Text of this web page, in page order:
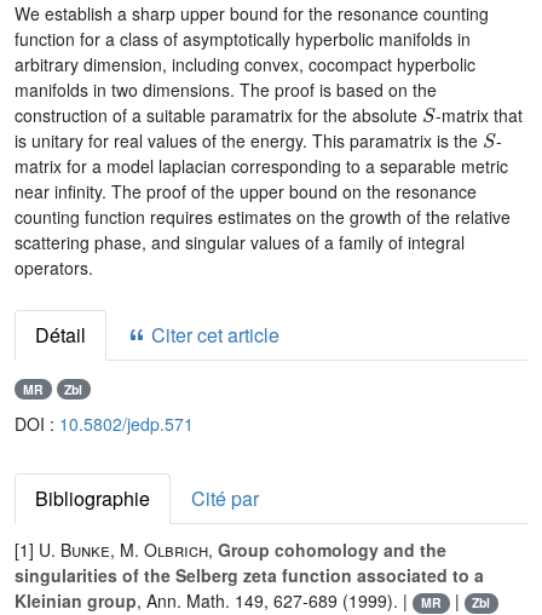
We establish a sharp upper bound for the resonance counting
function for a class of asymptotically hyperbolic manifolds in
arbitrary dimension, including convex, cocompact hyperbolic
manifolds in two dimensions. The proof is based on the
construction of a suitable paramatrix for the absolute S-matrix that
is unitary for real values of the energy. This paramatrix is the S-
matrix for a model laplacian corresponding to a separable metric
near infinity. The proof of the upper bound on the resonance
counting function requires estimates on the growth of the relative
scattering phase, and singular values of a family of integral
operators.
Détail Citer cet article
MR Zbl
DOI : 10.5802/jedp.571
Bibliographie Cité par
[1] U. Bunke, M. Olbrich, Group cohomology and the
singularities of the Selberg zeta function associated to a
Kleinian group, Ann. Math. 149, 627-689 (1999). | MR | Zbl